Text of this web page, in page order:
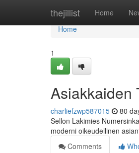
thejillist Home
Home
Home
1
Asiakkaiden
charliefzwp587015 80
Sellon Lakimies
moderni oikeudellinen
Comments